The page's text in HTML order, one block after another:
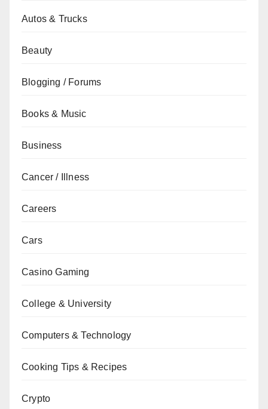
Autos & Trucks
Beauty
Blogging / Forums
Books & Music
Business
Cancer / Illness
Careers
Cars
Casino Gaming
College & University
Computers & Technology
Cooking Tips & Recipes
Crypto